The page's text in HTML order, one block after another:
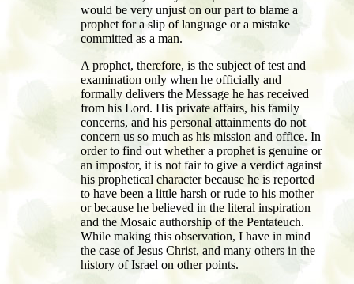
would be very unjust on our part to blame a
prophet for a slip of language or a mistake
committed as a man.
A prophet, therefore, is the subject of test and
examination only when he officially and
formally delivers the Message he has received
from his Lord. His private affairs, his family
concerns, and his personal attainments do not
concern us so much as his mission and office. In
order to find out whether a prophet is genuine or
an impostor, it is not fair to give a verdict against
his prophetical character because he is reported
to have been a little harsh or rude to his mother
or because he believed in the literal inspiration
and the Mosaic authorship of the Pentateuch.
While making this observation, I have in mind
the case of Jesus Christ, and many others in the
history of Israel on other points.